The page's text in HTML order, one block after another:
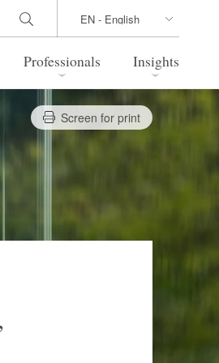
and Restructuring
Professionals Insights
Screen for print